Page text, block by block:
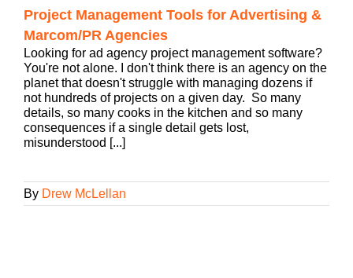
Project Management Tools for Advertising &
Marcom/PR Agencies
Looking for ad agency project management software?
You're not alone. I don't think there is an agency on the
planet that doesn't struggle with managing dozens if
not hundreds of projects on a given day. So many
details, so many cooks in the kitchen and so many
consequences if a single detail gets lost,
misunderstood [...]
By Drew McLellan